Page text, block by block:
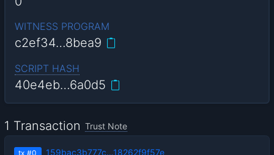
WITNESS PROGRAM
c2ef34…8bea9
SCRIPT HASH
40e4eb…6a0d5
1 Transaction Trust Note
tx #0 159bac3b777c…18262f9f57e